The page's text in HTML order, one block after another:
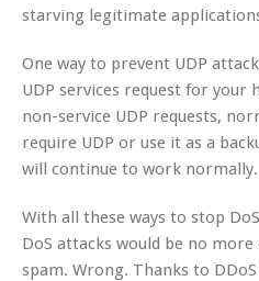
starving legitimate
One way to prevent UDP
UDP services request for your
non-service UDP requests,
require UDP or use it as a
will continue to work normally.
With all these ways to stop
DoS attacks would be no
spam. Wrong. Thanks to